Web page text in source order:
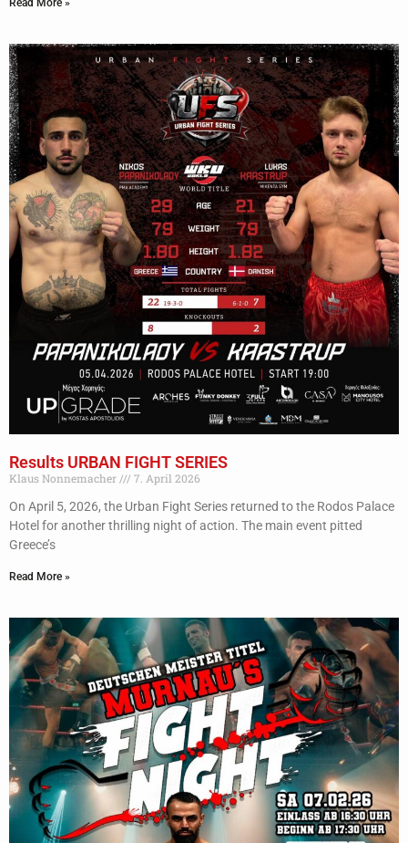
Read More »
Results URBAN FIGHT SERIES
Klaus Nonnemacher
7. April 2026
On April 5, 2026, the Urban Fight Series returned to the Rodos Palace
Hotel for another thrilling night of action. The main event pitted
Greece’s
Read More »